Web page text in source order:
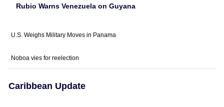
Rubio Warns Venezuela on Guyana
U.S. Weighs Military Moves in Panama
Noboa vies for reelection
Caribbean Update